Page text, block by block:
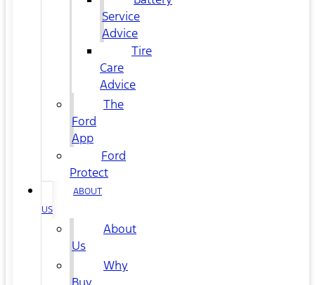
Service
Advice
Tire
Care
Advice
The
Ford
App
Ford
Protect
ABOUT
US
About
Us
Why